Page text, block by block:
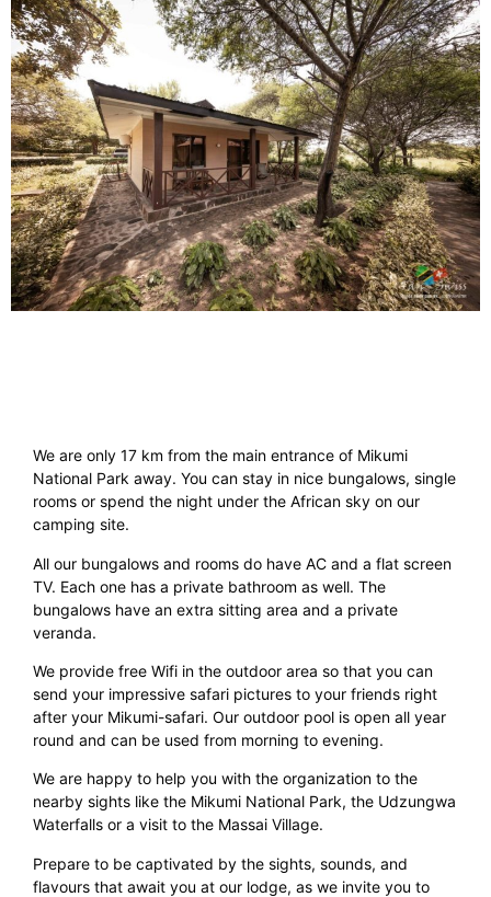
We are only 17 km from the main entrance of Mikumi
National Park away. You can stay in nice bungalows, single
rooms or spend the night under the African sky on our
camping site.
All our bungalows and rooms do have AC and a flat screen
TV. Each one has a private bathroom as well. The
bungalows have an extra sitting area and a private
veranda.
We provide free Wifi in the outdoor area so that you can
send your impressive safari pictures to your friends right
after your Mikumi-safari. Our outdoor pool is open all year
round and can be used from morning to evening.
We are happy to help you with the organization to the
nearby sights like the Mikumi National Park, the Udzungwa
Waterfalls or a visit to the Massai Village.
Prepare to be captivated by the sights, sounds, and
flavours that await you at our lodge, as we invite you to